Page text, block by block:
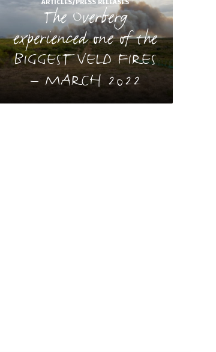
ARTICLES/PRESS RELEASES
The Overberg
experienced one of the
BIGGEST VELD FIRES
– MARCH 2022